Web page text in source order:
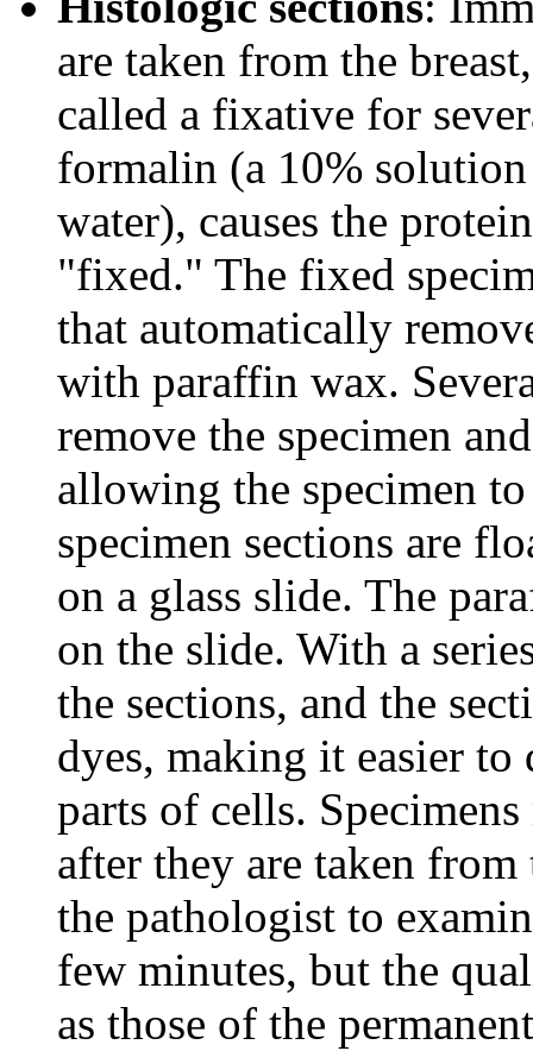
are taken from the
called a fixative for
formalin (a 10%
water), causes the
"fixed." The fixed
that automatically
with paraffin wax.
remove the specimen
allowing the specimen
specimen sections are
on a glass slide. The
on the slide. With a
the sections, and the
dyes, making it easier
parts of cells.
after they are taken
the pathologist to
few minutes, but the
as those of the